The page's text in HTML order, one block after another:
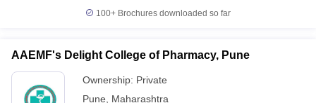
100+ Brochures downloaded so far
AAEMF's Delight College of Pharmacy, Pune
Ownership: Private
Pune
Maharashtra